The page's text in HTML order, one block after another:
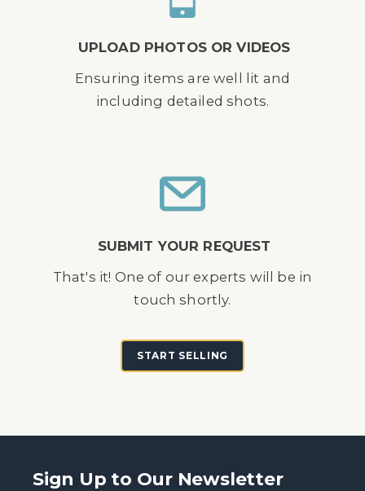
UPLOAD PHOTOS OR VIDEOS
Ensuring items are well lit and
including detailed shots.
SUBMIT YOUR REQUEST
That's it! One of our experts will be in
touch shortly.
START SELLING
Sign Up to Our Newsletter